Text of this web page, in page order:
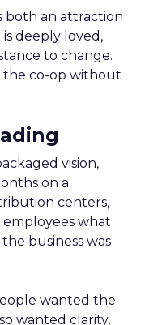
both an attraction
is deeply loved,
to change.
the co-op without
vision,
on a
centers,
employees what
business was
wanted the
wanted clarity,